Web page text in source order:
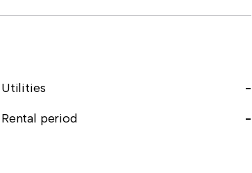
Utilities
-
Rental period
-